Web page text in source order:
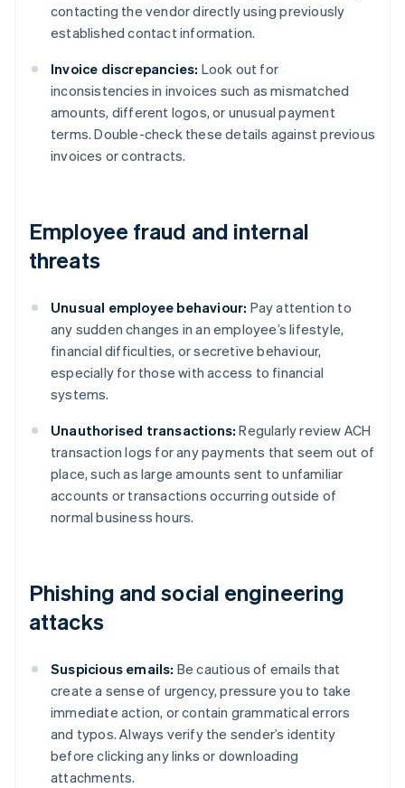
contacting the vendor directly using previously
established contact information.
Invoice discrepancies: Look out for
inconsistencies in invoices such as mismatched
amounts, different logos, or unusual payment
terms. Double-check these details against previous
invoices or contracts.
Employee fraud and internal
threats
Unusual employee behaviour: Pay attention to
any sudden changes in an employee’s lifestyle,
financial difficulties, or secretive behaviour,
especially for those with access to financial
systems.
Unauthorised transactions: Regularly review ACH
transaction logs for any payments that seem out of
place, such as large amounts sent to unfamiliar
accounts or transactions occurring outside of
normal business hours.
Phishing and social engineering
attacks
Suspicious emails: Be cautious of emails that
create a sense of urgency, pressure you to take
immediate action, or contain grammatical errors
and typos. Always verify the sender’s identity
before clicking any links or downloading
attachments.